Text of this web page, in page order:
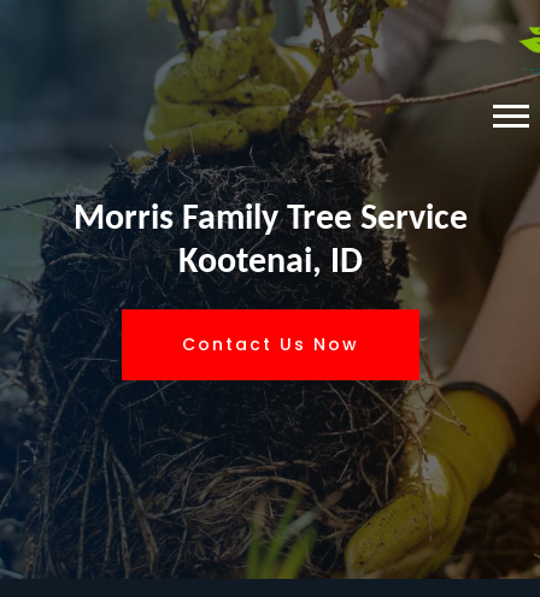
Morris Family Tree Service
Kootenai, ID
Contact Us Now